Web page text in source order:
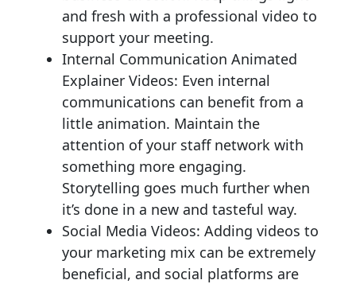
and fresh with a professional video to
support your meeting.
Internal Communication Animated
Explainer Videos: Even internal
communications can benefit from a
little animation. Maintain the
attention of your staff network with
something more engaging.
Storytelling goes much further when
it’s done in a new and tasteful way.
Social Media Videos: Adding videos to
your marketing mix can be extremely
beneficial, and social platforms are